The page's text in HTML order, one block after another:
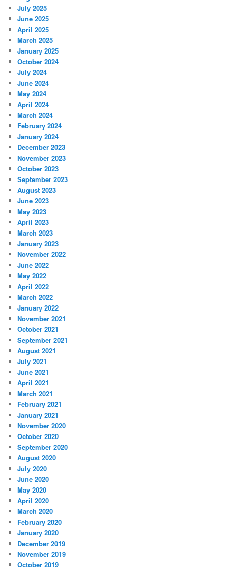
July 2025
June 2025
April 2025
March 2025
January 2025
October 2024
July 2024
June 2024
May 2024
April 2024
March 2024
February 2024
January 2024
December 2023
November 2023
October 2023
September 2023
August 2023
June 2023
May 2023
April 2023
March 2023
January 2023
November 2022
June 2022
May 2022
April 2022
March 2022
January 2022
November 2021
October 2021
September 2021
August 2021
July 2021
June 2021
April 2021
March 2021
February 2021
January 2021
November 2020
October 2020
September 2020
August 2020
July 2020
June 2020
May 2020
April 2020
March 2020
February 2020
January 2020
December 2019
November 2019
October 2019